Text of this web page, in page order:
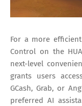
For a more
Control on the
next-level
grants users
GCash, Grab, or
preferred AI